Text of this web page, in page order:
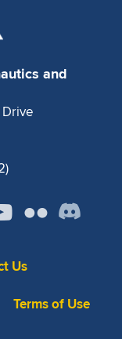
and
Us
Terms of Use